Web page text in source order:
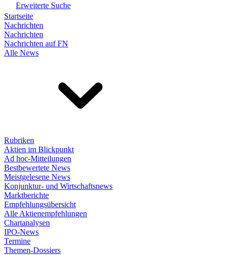
Erweiterte Suche
Startseite
Nachrichten
Nachrichten
Nachrichten auf FN
Alle News
Rubriken
Aktien im Blickpunkt
Ad hoc-Mitteilungen
Bestbewertete News
Meistgelesene News
Konjunktur- und Wirtschaftsnews
Marktberichte
Empfehlungsübersicht
Alle Aktienempfehlungen
Chartanalysen
IPO-News
Termine
Themen-Dossiers